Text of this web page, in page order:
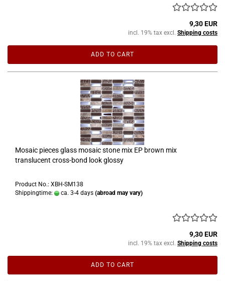
9,30 EUR
incl. 19% tax excl. Shipping costs
ADD TO CART
Mosaic pieces glass mosaic stone mix EP brown mix
translucent cross-bond look glossy
Product No.: XBH-SM138
Shippingtime:
ca. 3-4 days (abroad may vary)
9,30 EUR
incl. 19% tax excl. Shipping costs
ADD TO CART